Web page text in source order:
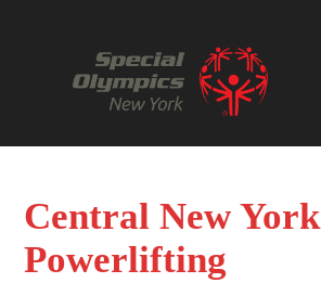
Central New York
Powerlifting